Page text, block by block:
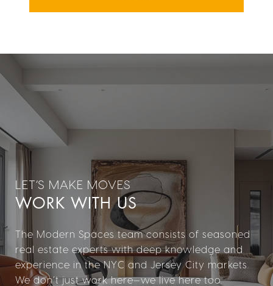
WORK WITH US
The Modern Spaces team consists of seasoned
real estate experts with deep knowledge and
experience in the NYC and Jersey City markets.
We don’t just work here—we live here too.